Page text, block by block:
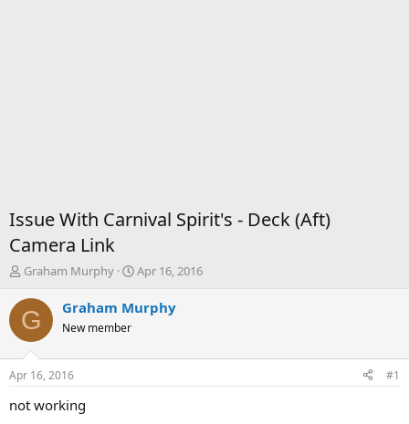
Issue With Carnival Spirit's - Deck (Aft)
Camera Link
T
r
e
d
t
a
Graham Murphy
S
a
t
Apr 16, 2016
G Graham Murphy
New member
Apr 16, 2016 #1
not working